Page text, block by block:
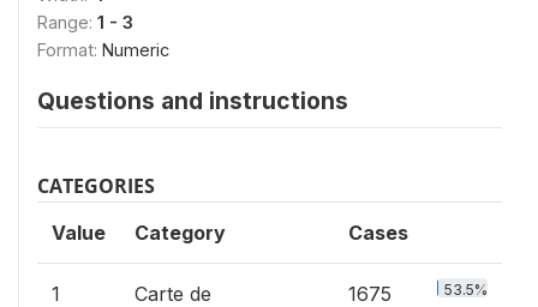
Range: 1 - 3
Format: Numeric
Questions and instructions
CATEGORIES
Value Category Cases
1
Carte de
1675 53.5%